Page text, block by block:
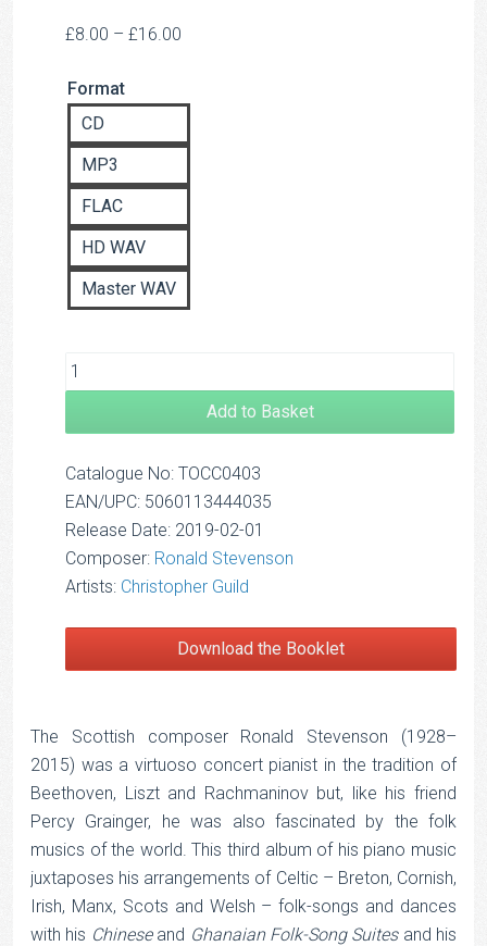
£8.00 – £16.00
£16.00
Format
CD
MP3
FLAC
HD WAV
Master WAV
Add to Basket
Catalogue No: TOCC0403
EAN/UPC: 5060113444035
Release Date: 2019-02-01
Composer: Ronald Stevenson
Artists: Christopher Guild
Download the Booklet
The Scottish composer Ronald Stevenson (1928–
2015) was a virtuoso concert pianist in the tradition of
Beethoven, Liszt and Rachmaninov but, like his friend
Percy Grainger, he was also fascinated by the folk
musics of the world. This third album of his piano music
juxtaposes his arrangements of Celtic – Breton, Cornish,
Irish, Manx, Scots and Welsh – folk-songs and dances
with his Chinese and Ghanaian Folk-Song Suites and his